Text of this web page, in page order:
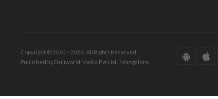
Copyright © 2001 - 2026. All Rights Reserved.
Published by Daijiworld Media Pvt Ltd., Mangalore.